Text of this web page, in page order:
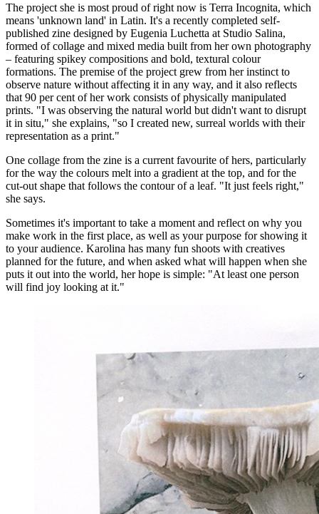
The project she is most proud of right now is Terra Incognita, which
means 'unknown land' in Latin. It's a recently completed self-
published zine designed by Eugenia Luchetta at Studio Salina,
formed of collage and mixed media built from her own photography
– featuring spikey compositions and bold, textural colour
formations. The premise of the project grew from her instinct to
observe nature without affecting it in any way, and it also reflects
that 90 per cent of her work consists of physically manipulated
prints. "I was observing the natural world but didn't want to disrupt
it in situ," she explains, "so I created new, surreal worlds with their
representation as a print."
One collage from the zine is a current favourite of hers, particularly
for the way the colours melt into a gradient at the top, and for the
cut-out shape that follows the contour of a leaf. "It just feels right,"
she says.
Sometimes it's important to take a moment and reflect on why you
make work in the first place, as well as your purpose for showing it
to your audience. Karolina has many fun shoots with creatives
planned for the future, and when asked what will happen when she
puts it out into the world, her hope is simple: "At least one person
will find joy looking at it."